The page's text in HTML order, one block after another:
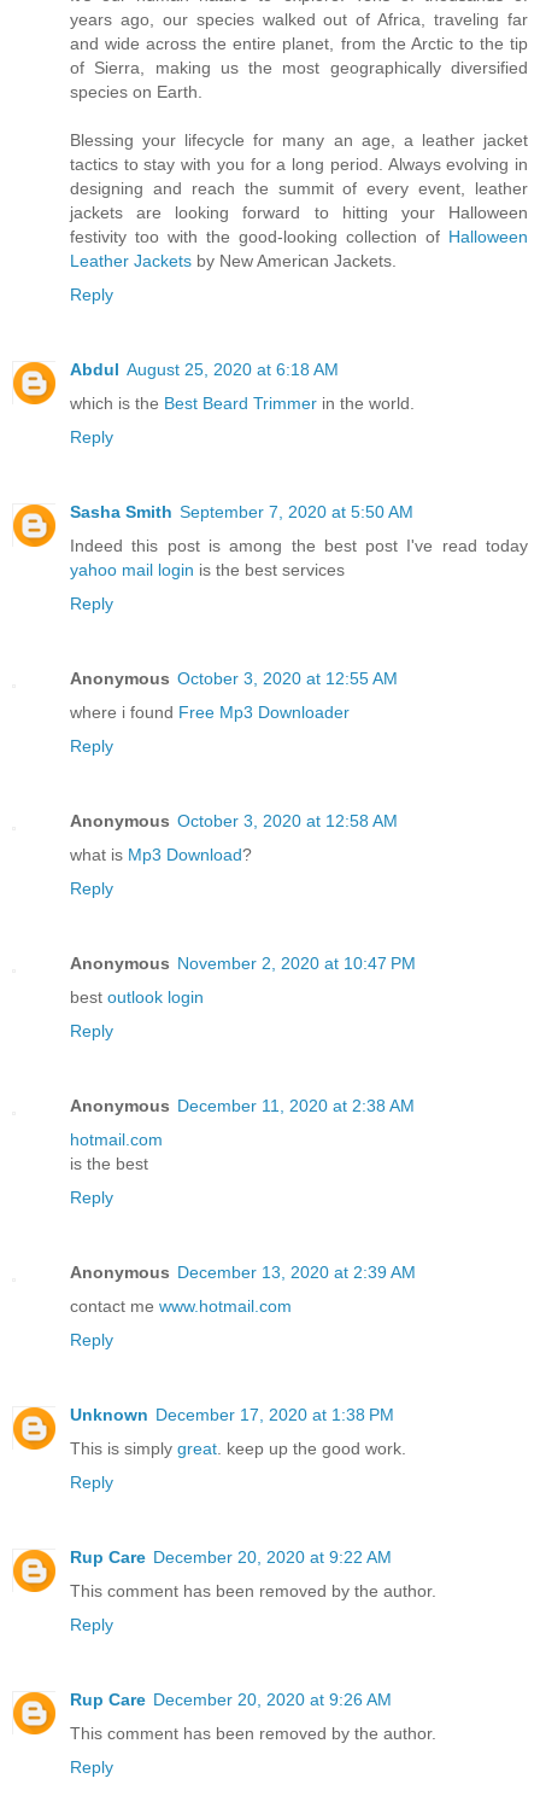
years ago, our species walked out of Africa, traveling far
and wide across the entire planet, from the Arctic to the tip
of Sierra, making us the most geographically diversified
species on Earth.
Blessing your lifecycle for many an age, a leather jacket
tactics to stay with you for a long period. Always evolving in
designing and reach the summit of every event, leather
jackets are looking forward to hitting your Halloween
festivity too with the good-looking collection of Halloween
Leather Jackets by New American Jackets.
Reply
Abdul August 25, 2020 at 6:18 AM
which is the Best Beard Trimmer in the world.
Reply
Sasha Smith September 7, 2020 at 5:50 AM
Indeed this post is among the best post I've read today
yahoo mail login is the best services
Reply
Anonymous October 3, 2020 at 12:55 AM
where i found Free Mp3 Downloader
Reply
Anonymous October 3, 2020 at 12:58 AM
what is Mp3 Download?
Reply
Anonymous November 2, 2020 at 10:47 PM
best outlook login
Reply
Anonymous December 11, 2020 at 2:38 AM
hotmail.com
is the best
Reply
Anonymous December 13, 2020 at 2:39 AM
contact me www.hotmail.com
Reply
Unknown December 17, 2020 at 1:38 PM
This is simply great . keep up the good work.
Reply
Rup Care December 20, 2020 at 9:22 AM
This comment has been removed by the author.
Reply
Rup Care December 20, 2020 at 9:26 AM
This comment has been removed by the author.
Reply